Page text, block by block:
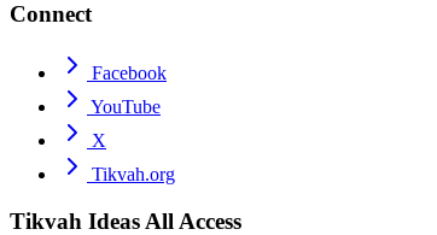
Connect
Facebook
YouTube
X
Tikvah.org
Tikvah Ideas All Access